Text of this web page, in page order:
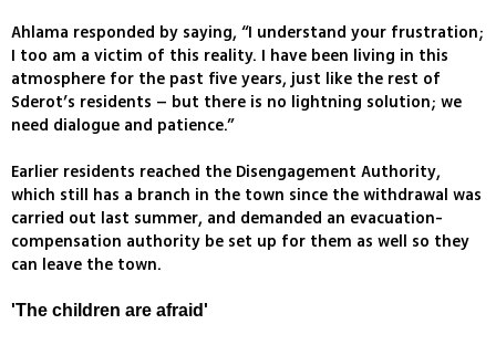
Ahlama responded by saying, “I understand your frustration;
I too am a victim of this reality. I have been living in this
atmosphere for the past five years, just like the rest of
Sderot’s residents – but there is no lightning solution; we
need dialogue and patience.”
Earlier residents reached the Disengagement Authority,
which still has a branch in the town since the withdrawal was
carried out last summer, and demanded an evacuation-
compensation authority be set up for them as well so they
can leave the town.
'The children are afraid'